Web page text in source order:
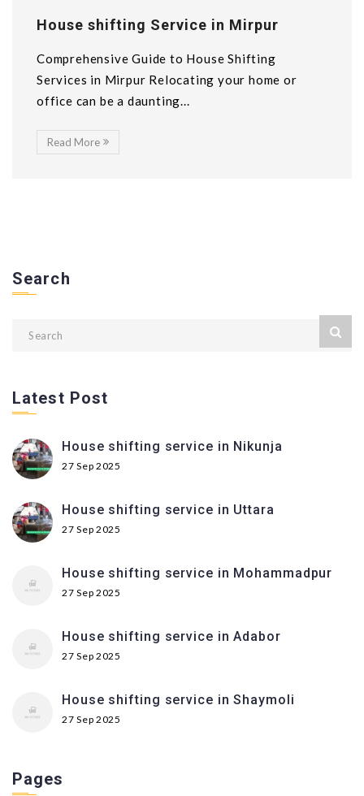
House shifting Service in Mirpur
Comprehensive Guide to House Shifting
Services in Mirpur Relocating your home or
office can be a daunting...
Read More
Search
Latest Post
House shifting service in Nikunja
27 Sep 2025
House shifting service in Uttara
27 Sep 2025
House shifting service in Mohammadpur
27 Sep 2025
House shifting service in Adabor
27 Sep 2025
House shifting service in Shaymoli
27 Sep 2025
Pages